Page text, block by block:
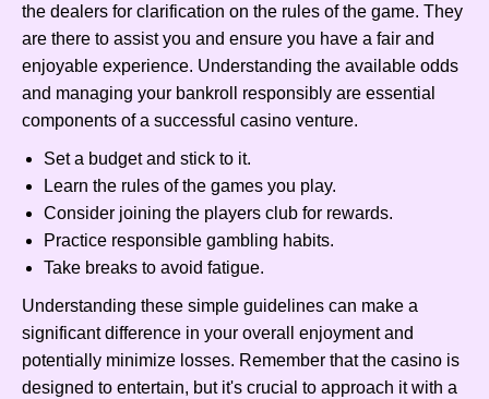
the dealers for clarification on the rules of the game. They
are there to assist you and ensure you have a fair and
enjoyable experience. Understanding the available odds
and managing your bankroll responsibly are essential
components of a successful casino venture.
Set a budget and stick to it.
Learn the rules of the games you play.
Consider joining the players club for rewards.
Practice responsible gambling habits.
Take breaks to avoid fatigue.
Understanding these simple guidelines can make a
significant difference in your overall enjoyment and
potentially minimize losses. Remember that the casino is
designed to entertain, but it's crucial to approach it with a